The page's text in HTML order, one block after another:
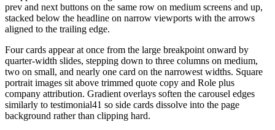
prev and next buttons on the same row on medium screens and up,
stacked below the headline on narrow viewports with the arrows
aligned to the trailing edge.
Four cards appear at once from the large breakpoint onward by
quarter-width slides, stepping down to three columns on medium,
two on small, and nearly one card on the narrowest widths. Square
portrait images sit above trimmed quote copy and Role plus
company attribution. Gradient overlays soften the carousel edges
similarly to testimonial41 so side cards dissolve into the page
background rather than clipping hard.